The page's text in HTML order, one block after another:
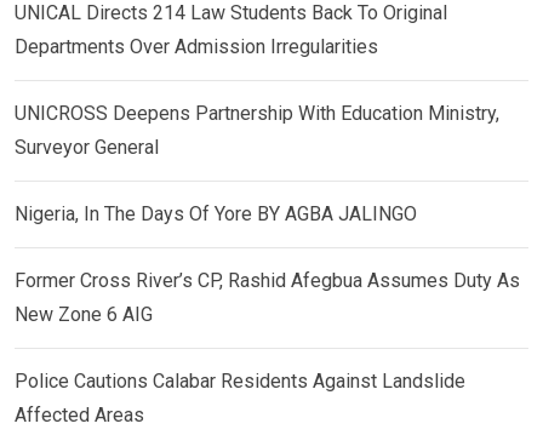
UNICAL Directs 214 Law Students Back To Original
Departments Over Admission Irregularities
UNICROSS Deepens Partnership With Education Ministry,
Surveyor General
Nigeria, In The Days Of Yore BY AGBA JALINGO
Former Cross River’s CP, Rashid Afegbua Assumes Duty As
New Zone 6 AIG
Police Cautions Calabar Residents Against Landslide
Affected Areas